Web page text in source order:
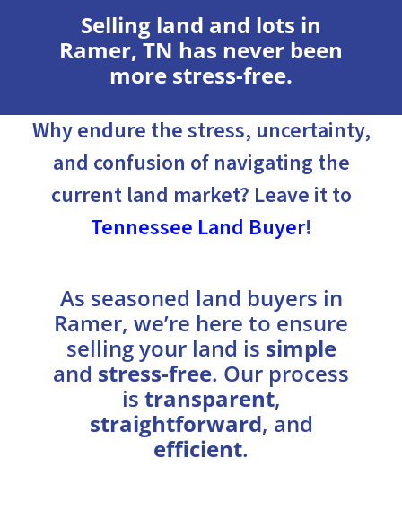
Selling land and lots in
Ramer, TN has never been
more stress-free.
Why endure the stress, uncertainty,
and confusion of navigating the
current land market? Leave it to
Tennessee Land Buyer!
As seasoned land buyers in
Ramer, we’re here to ensure
selling your land is simple
and stress-free. Our process
is transparent,
straightforward, and
efficient.